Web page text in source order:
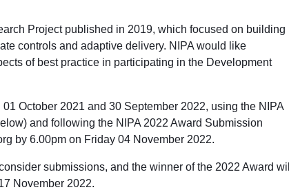
Project published in 2019, which focused on building
controls and adaptive delivery. NIPA would like
of best practice in participating in the Development
October 2021 and 30 September 2022, using the NIPA
and following the NIPA 2022 Award Submission
by 6.00pm on Friday 04 November 2022.
submissions, and the winner of the 2022 Award will
November 2022.